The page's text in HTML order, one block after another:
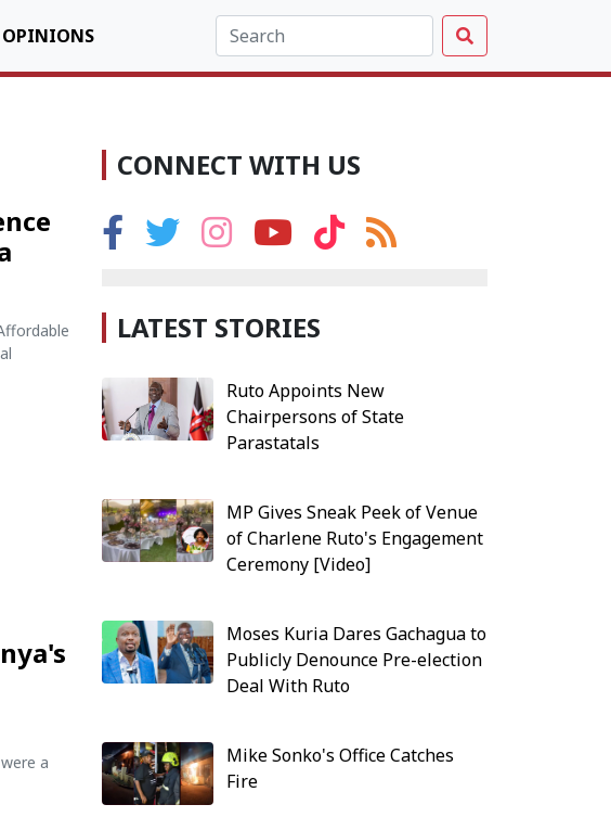
OPINIONS
a
CONNECT WITH US
LATEST STORIES
Ruto Appoints New
Chairpersons of State
Parastatals
MP Gives Sneak Peek of Venue
of Charlene Ruto's Engagement
Ceremony [Video]
Moses Kuria Dares Gachagua to
Publicly Denounce Pre-election
Deal With Ruto
Mike Sonko's Office Catches
Fire